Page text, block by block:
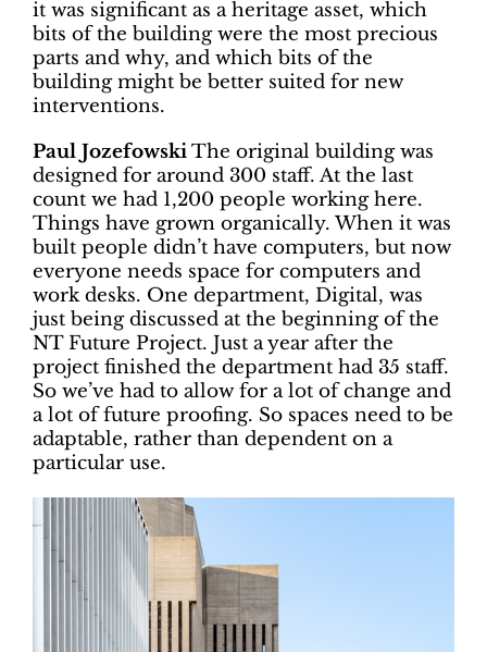
it was significant as a heritage asset, which
bits of the building were the most precious
parts and why, and which bits of the
building might be better suited for new
interventions.
Paul JozefowskiThe original building was
designed for around 300 staff. At the last
count we had 1,200 people working here.
Things have grown organically. When it was
built people didn’t have computers, but now
everyone needs space for computers and
work desks. One department, Digital, was
just being discussed at the beginning of the
NT Future Project. Just a year after the
project finished the department had 35 staff.
So we’ve had to allow for a lot of change and
a lot of future proofing. So spaces need to be
adaptable, rather than dependent on a
particular use.